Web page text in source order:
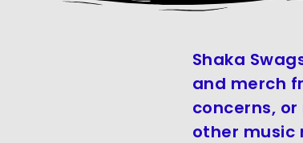
Shaka
and merch
concerns,
other music